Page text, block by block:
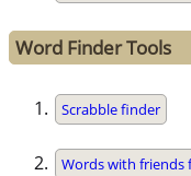
Word Finder Tools
Scrabble finder
Words with friends